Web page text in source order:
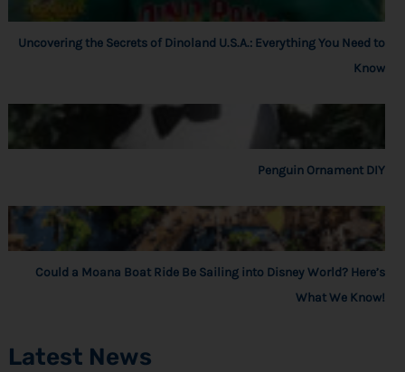
Uncovering the Secrets of Dinoland U.S.A.: Everything You Need to
Know
Penguin Ornament DIY
Could a Moana Boat Ride Be Sailing into Disney World? Here’s
What We Know!
Latest News